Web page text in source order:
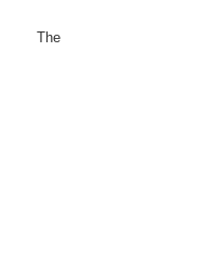
The